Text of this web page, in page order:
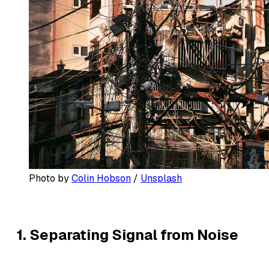
Photo by Colin Hobson / Unsplash
1. Separating Signal from Noise